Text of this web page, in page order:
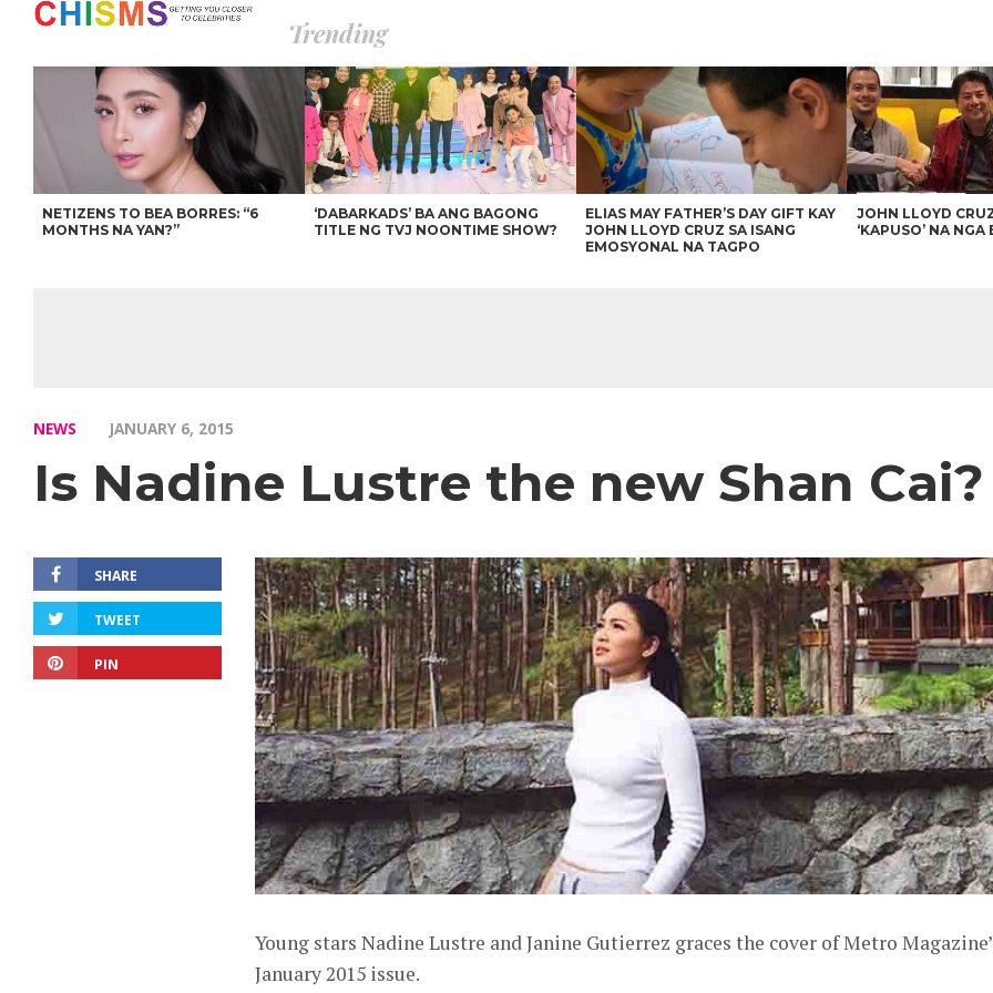
Trending
NETIZENS TO BEA BORRES: “6
MONTHS NA YAN?”
‘DABARKADS’ BA ANG BAGONG
TITLE NG TVJ NOONTIME SHOW?
ELIAS MAY FATHER’S DAY GIFT KAY
JOHN LLOYD CRUZ SA ISANG
EMOSYONAL NA TAGPO
JOHN LLOYD
‘KAPUSO’ NA NGA
NEWS JANUARY 6, 2015
Is Nadine Lustre the new Shan Cai?
SHARE
TWEET
PIN
Young stars Nadine Lustre and Janine Gutierrez graces the cover of Metro
January 2015 issue.